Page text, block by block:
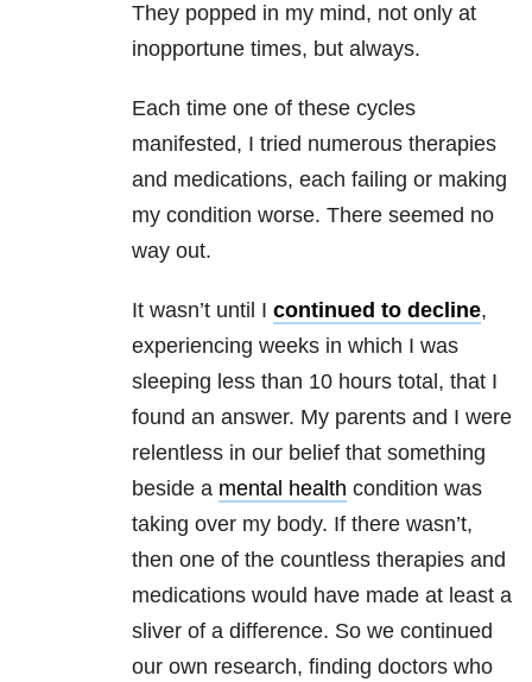
They popped in my mind, not only at
inopportune times, but always.
Each time one of these cycles
manifested, I tried numerous therapies
and medications, each failing or making
my condition worse. There seemed no
way out.
It wasn’t until I continued to decline,
experiencing weeks in which I was
sleeping less than 10 hours total, that I
found an answer. My parents and I were
relentless in our belief that something
beside a mental health condition was
taking over my body. If there wasn’t,
then one of the countless therapies and
medications would have made at least a
sliver of a difference. So we continued
our own research, finding doctors who